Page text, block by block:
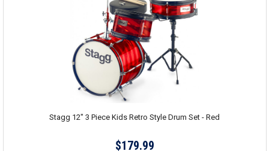
Stagg 12" 3 Piece Kids Retro Style Drum Set - Red
$179.99